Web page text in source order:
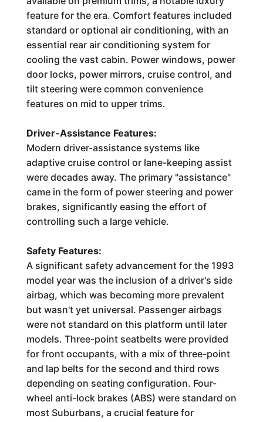
feature for the era. Comfort features included
standard or optional air conditioning, with an
essential rear air conditioning system for
cooling the vast cabin. Power windows, power
door locks, power mirrors, cruise control, and
tilt steering were common convenience
features on mid to upper trims.
Driver-Assistance Features:
Modern driver-assistance systems like
adaptive cruise control or lane-keeping assist
were decades away. The primary "assistance"
came in the form of power steering and power
brakes, significantly easing the effort of
controlling such a large vehicle.
Safety Features:
A significant safety advancement for the 1993
model year was the inclusion of a driver's side
airbag, which was becoming more prevalent
but wasn't yet universal. Passenger airbags
were not standard on this platform until later
models. Three-point seatbelts were provided
for front occupants, with a mix of three-point
and lap belts for the second and third rows
depending on seating configuration. Four-
wheel anti-lock brakes (ABS) were standard on
most Suburbans, a crucial feature for